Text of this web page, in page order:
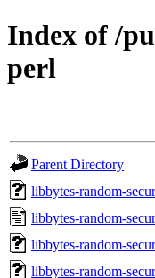
Index of /
perl
Parent Directory
libbytes-random-
libbytes-random-
libbytes-random-
libbytes-random-